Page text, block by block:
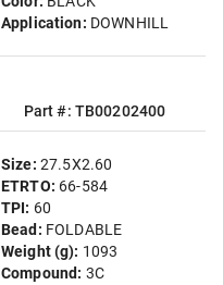
Application: DOWNHILL
Part #: TB00202400
Size: 27.5X2.60
ETRTO: 66-584
TPI: 60
Bead: FOLDABLE
Weight (g): 1093
Compound: 3C